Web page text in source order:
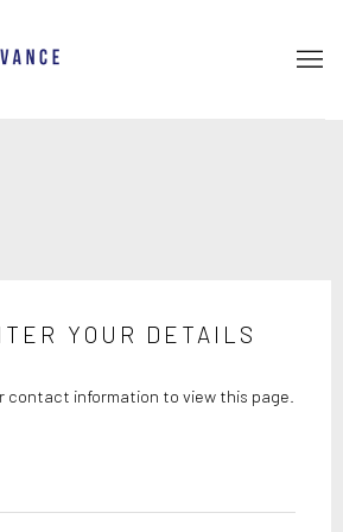
YOUR DETAILS
contact information to view this page.